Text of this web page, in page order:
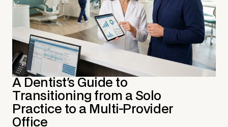
A Dentist's Guide to
Transitioning from a Solo
Practice to a Multi-Provider
Office